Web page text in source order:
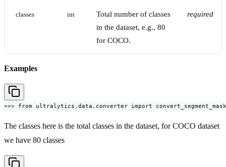
classes int
Total number of classes
in the dataset, e.g., 80
for COCO.
required
Examples
>>> from ultralytics.data.converter import
The classes here is the total classes in the dataset, for COCO dataset
we have 80 classes